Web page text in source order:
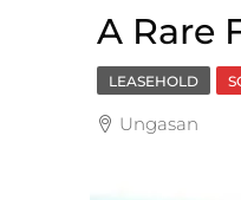
A Rare
LEASEHOLD
Ungasan